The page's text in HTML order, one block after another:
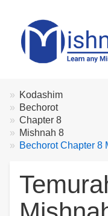
Breadcrumbs
You
are
here:
Kodashim
Bechorot
Chapter 8
Mishnah 8
Bechorot Chapter 8